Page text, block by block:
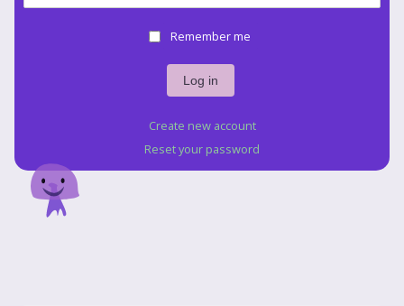
Remember me
Create new account
Reset your password